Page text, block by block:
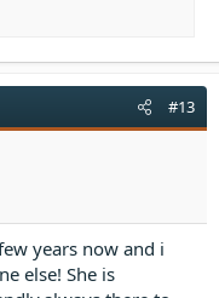
#13
years now and i
else! She is